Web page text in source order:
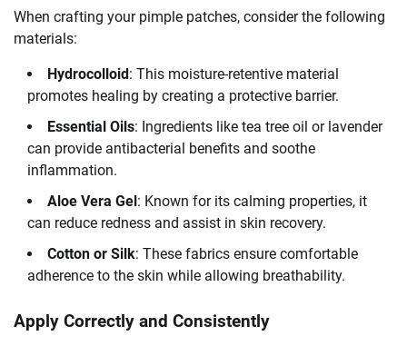
When crafting your pimple patches, consider the following
materials:
Hydrocolloid : This moisture-retentive material
promotes healing by creating a protective barrier.
Essential Oils: Ingredients like tea tree oil or lavender
can provide antibacterial benefits and soothe
inflammation.
Aloe Vera Gel : Known for its calming properties, it
can reduce redness and assist in skin recovery.
Cotton or Silk: These fabrics ensure comfortable
adherence to the skin while allowing breathability.
Apply Correctly and Consistently